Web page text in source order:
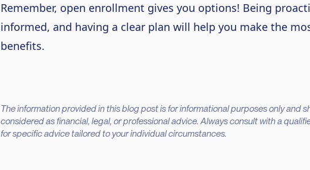
Remember, open enrollment gives you options! Being
informed, and having a clear plan will help you make the
benefits.
The information provided in this blog post is for informational purposes only and
considered as financial, legal, or professional advice. Always consult with a
for specific advice tailored to your individual circumstances.